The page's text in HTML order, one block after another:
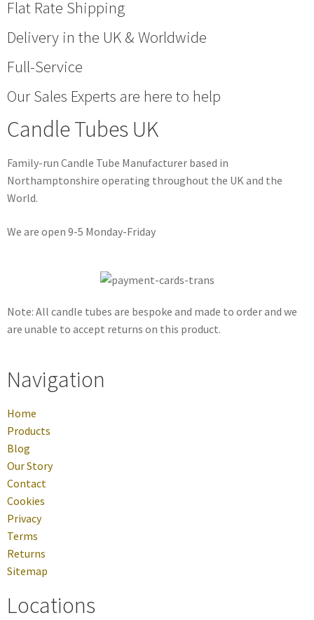
Flat Rate Shipping
Delivery in the UK & Worldwide
Full-Service
Our Sales Experts are here to help
Candle Tubes UK
Family-run Candle Tube Manufacturer based in
Northamptonshire operating throughout the UK and the
World.
We are open 9-5 Monday-Friday
Note: All candle tubes are bespoke and made to order and we
are unable to accept returns on this product.
Navigation
Home
Products
Blog
Our Story
Contact
Cookies
Privacy
Terms
Returns
Sitemap
Locations